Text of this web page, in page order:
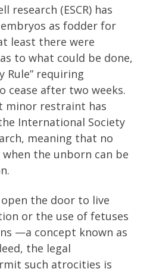
research (ESCR) has
as fodder for
least there were
to what could be done,
Rule” requiring
cease after two weeks.
minor restraint has
International Society
meaning that no
the unborn can be
the door to live
or the use of fetuses
—a concept known as
the legal
such atrocities is